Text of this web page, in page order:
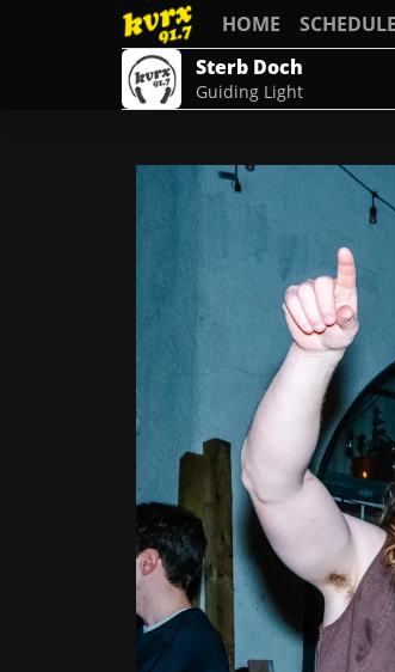
HOME SCHEDULE
Sterb Doch
Guiding Light